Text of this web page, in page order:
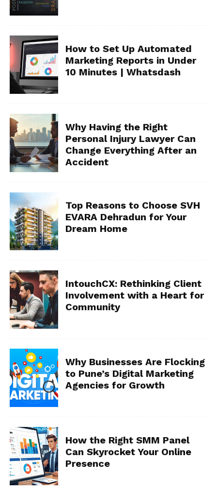
How to Set Up Automated
Marketing Reports in Under
10 Minutes | Whatsdash
Why Having the Right
Personal Injury Lawyer Can
Change Everything After an
Accident
Top Reasons to Choose SVH
EVARA Dehradun for Your
Dream Home
IntouchCX: Rethinking Client
Involvement with a Heart for
Community
Why Businesses Are Flocking
to Pune’s Digital Marketing
Agencies for Growth
How the Right SMM Panel
Can Skyrocket Your Online
Presence